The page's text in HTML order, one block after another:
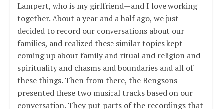
Lampert, who is my girlfriend—and I love working
together. About a year and a half ago, we just
decided to record our conversations about our
families, and realized these similar topics kept
coming up about family and ritual and religion and
spirituality and chasms and boundaries and all of
these things. Then from there, the Bengsons
presented these two musical tracks based on our
conversation. They put parts of the recordings that